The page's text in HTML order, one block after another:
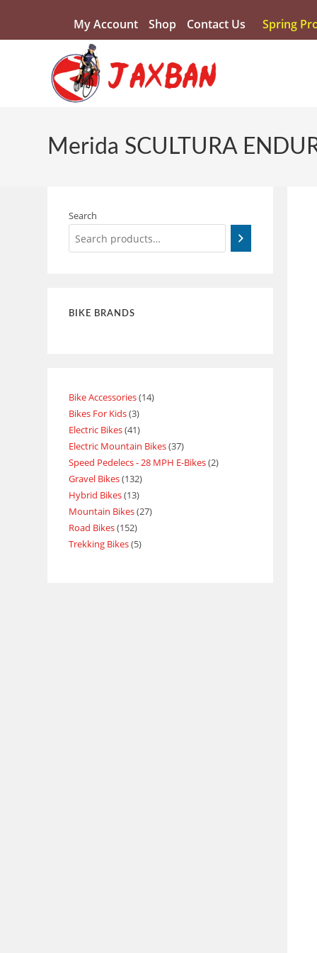
My Account Shop Contact Us Spring
Merida SCULTURA
Search
BIKE BRANDS
Bike Accessories 14
Bikes For Kids 3
Electric Bikes 41
Electric Mountain Bikes 37
Speed Pedelecs - 28 MPH E-Bikes 2
Gravel Bikes 132
Hybrid Bikes 13
Mountain Bikes 27
Road Bikes 152
Trekking Bikes 5